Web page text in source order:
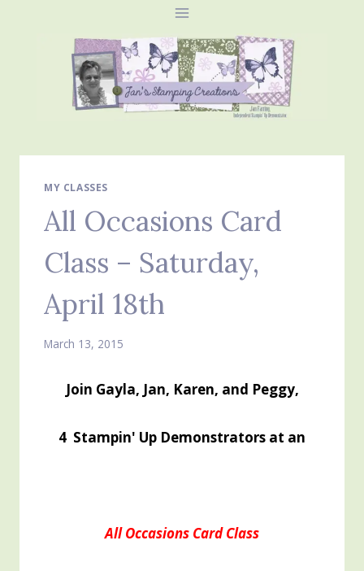
MY CLASSES
All Occasions Card
Class – Saturday,
April 18th
March 13, 2015
Join Gayla, Jan, Karen, and Peggy,
4 Stampin' Up Demonstrators at an
All Occasions Card Class